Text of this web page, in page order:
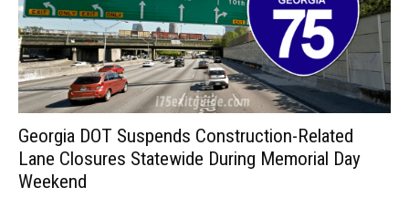
Georgia DOT Suspends Construction-Related
Lane Closures Statewide During Memorial Day
Weekend